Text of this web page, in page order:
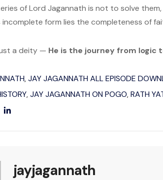
of Lord Jagannath is not to solve
form lies the completeness of
a deity — He is the journey from
, JAY JAGANNATH ALL EPISODE
, JAY JAGANNATH ON POGO, RATH
jayjagannath